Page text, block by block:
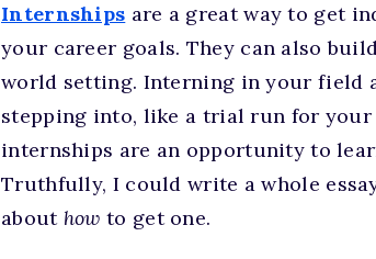
Internships are a great way to get
your career goals. They can also
world setting. Interning in your field
stepping into, like a trial run for your
internships are an opportunity to
Truthfully, I could write a whole
about howto get one.